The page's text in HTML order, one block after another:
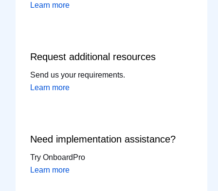
Learn more
Request additional resources
Send us your requirements.
Learn more
Need implementationassistance?
Try OnboardPro
Learn more